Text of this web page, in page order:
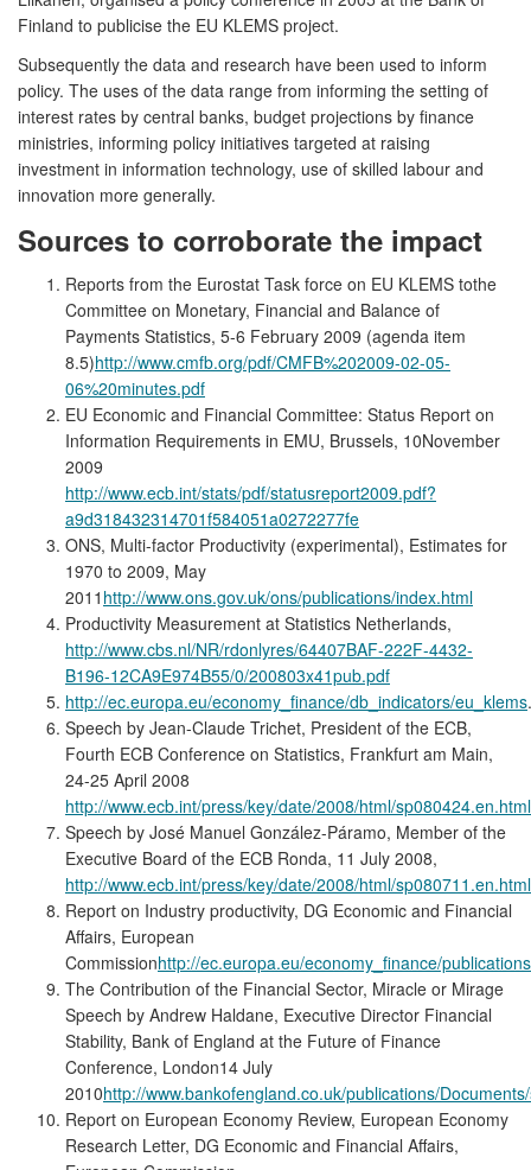
Finland to publicise the EU KLEMS project.
Subsequently the data and research have been used to inform
policy. The uses of the data range from informing the setting of
interest rates by central banks, budget projections by finance
ministries, informing policy initiatives targeted at raising
investment in information technology, use of skilled labour and
innovation more generally.
Sources to corroborate the impact
Reports from the Eurostat Task force on EU KLEMS tothe
Committee on Monetary, Financial and Balance of
Payments Statistics, 5-6 February 2009 (agenda item
8.5)http://www.cmfb.org/pdf/CMFB%202009-02-05-
06%20minutes.pdf
EU Economic and Financial Committee: Status Report on
Information Requirements in EMU, Brussels, 10November
2009
http://www.ecb.int/stats/pdf/statusreport2009.pdf?
a9d318432314701f584051a0272277fe
ONS, Multi-factor Productivity (experimental), Estimates for
1970 to 2009, May
2011 http://www.ons.gov.uk/ons/publications/index.html
Productivity Measurement at Statistics Netherlands,
http://www.cbs.nl/NR/rdonlyres/64407BAF-222F-4432-
B196-12CA9E974B55/0/200803x41pub.pdf
http://ec.europa.eu/economy_finance/db_indicators/eu_klems.
Speech by Jean-Claude Trichet, President of the ECB,
Fourth ECB Conference on Statistics, Frankfurt am Main,
24-25 April 2008
http://www.ecb.int/press/key/date/2008/html/sp080424.en.html
Speech by José Manuel González-Páramo, Member of the
Executive Board of the ECB Ronda, 11 July 2008,
http://www.ecb.int/press/key/date/2008/html/sp080711.en.html
Report on Industry productivity, DG Economic and Financial
Affairs, European
Commissionhttp://ec.europa.eu/economy_finance/
The Contribution of the Financial Sector, Miracle or Mirage
Speech by Andrew Haldane, Executive Director Financial
Stability, Bank of England at the Future of Finance
Conference, London14 July
2010http://www.bankofengland.co.uk/publications/
Report on European Economy Review, European Economy
Research Letter, DG Economic and Financial Affairs,